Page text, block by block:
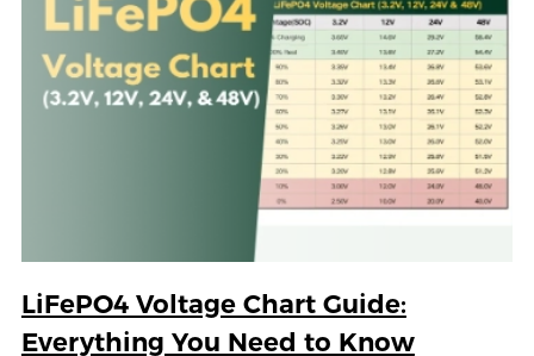
LiFePO4 Voltage Chart Guide:
Everything You Need to Know